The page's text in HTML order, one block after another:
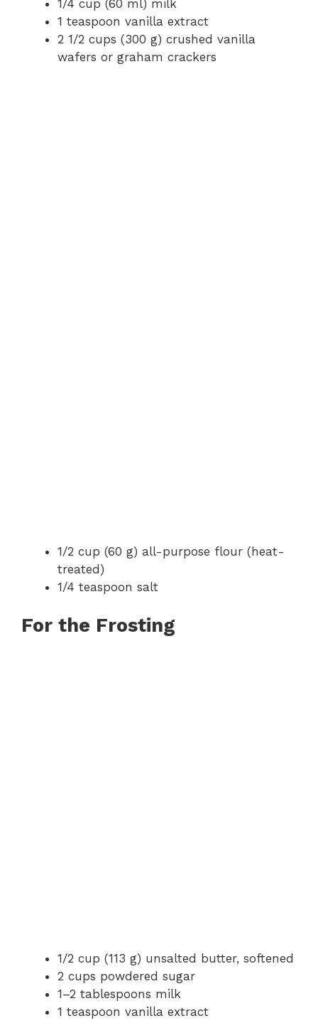
d
e
1/4 cup (60 ml) milk
1 teaspoon vanilla extract
2 1/2 cups (300 g) crushed vanilla
wafers or graham crackers
1/2 cup (60 g) all-purpose flour (heat-
treated)
1/4 teaspoon salt
For the Frosting
1/2 cup (113 g) unsalted butter, softened
2 cups powdered sugar
1–2 tablespoons milk
1 teaspoon vanilla extract